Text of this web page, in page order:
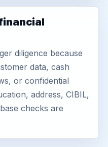
diligence because
data, cash
or confidential
address, CIBIL,
checks are